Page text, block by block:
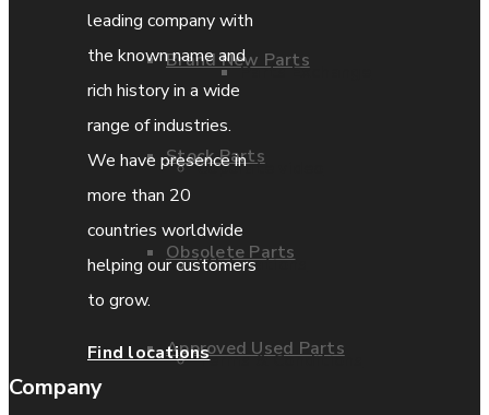
Brand New Parts
Stock Parts
Obsolete Parts
Approved Used Parts
Parts Exchange
Coporate video
IDE locations
Terms & Conditions
leading company with
the known name and
rich history in a wide
range of industries.
We have presence in
more than 20
countries worldwide
helping our customers
to grow.
Find locations
Company